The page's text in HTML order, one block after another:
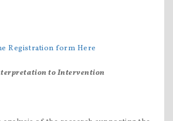
Registration form Here
to Intervention